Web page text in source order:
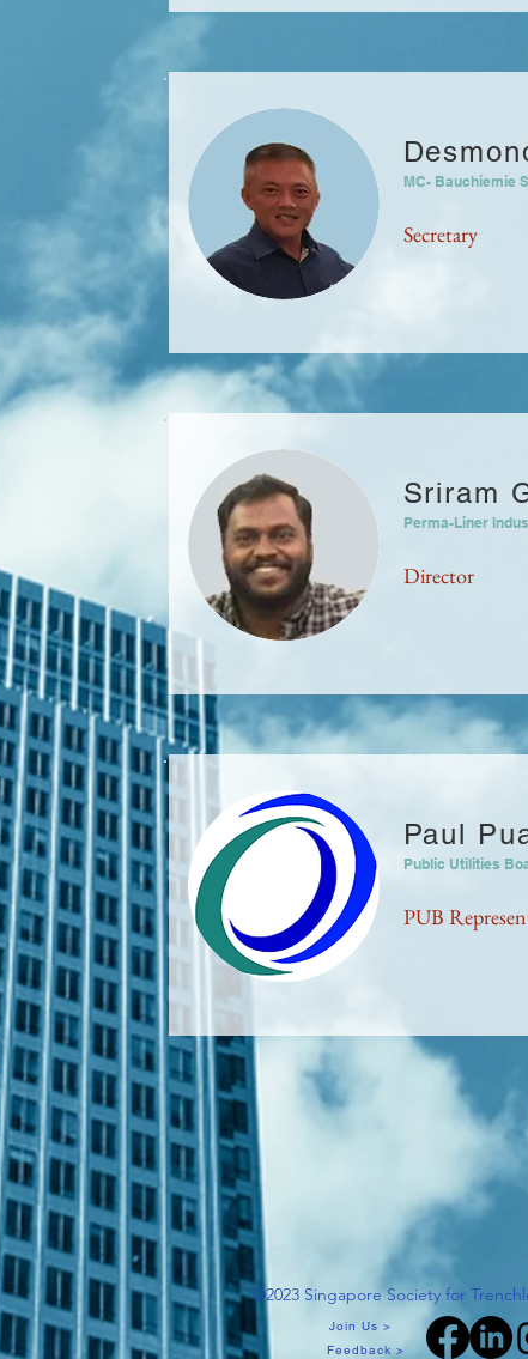
MC- Bauchiemie
Secretary
Sriram
Perma-Liner
Director
Paul
Public Utilities
PUB
©2023 Singapore Society for
Join Us >
Feedback >